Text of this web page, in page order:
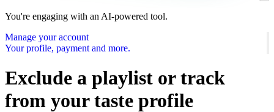
You're engaging with an AI-powered tool.
Manage your account
Your profile, payment and more.
Exclude a playlist or track
from your taste profile